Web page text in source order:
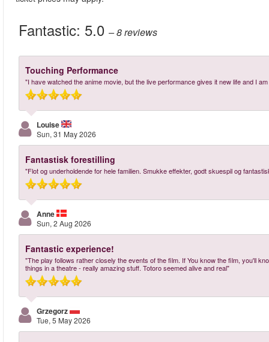
Fantastic: 5.0 – 8reviews
Touching Performance
"I have watched the anime movie, but the live performance gives it new life and I
Louise
Sun, 31 May 2026
Fantastisk forestilling
"Flot og underholdende for hele familien. Smukke effekter, godt skuespil og
Anne
Sun, 2 Aug 2026
Fantastic experience!
"The play follows rather closely the events of the film. If You know the film, you'll
things in a theatre - really amazing stuff. Totoro seemed alive and real"
Grzegorz
Tue, 5 May 2026